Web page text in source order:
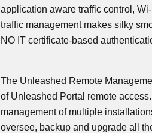
application aware traffic control,
traffic management makes silky
NO IT certificate-based
The Unleashed Remote
of Unleashed Portal remote
management of multiple
oversee, backup and upgrade all